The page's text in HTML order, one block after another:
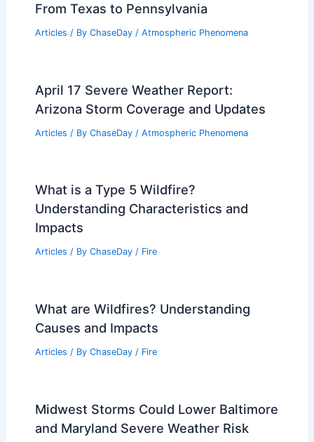
From Texas to Pennsylvania
Articles / By ChaseDay / Atmospheric Phenomena
April 17 Severe Weather Report:
Arizona Storm Coverage and Updates
Articles / By ChaseDay / Atmospheric Phenomena
What is a Type 5 Wildfire?
Understanding Characteristics and
Impacts
Articles / By ChaseDay / Fire
What are Wildfires? Understanding
Causes and Impacts
Articles / By ChaseDay / Fire
Midwest Storms Could Lower Baltimore
and Maryland Severe Weather Risk